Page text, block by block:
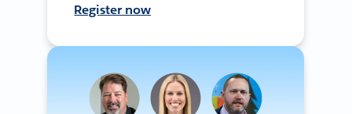
Register now